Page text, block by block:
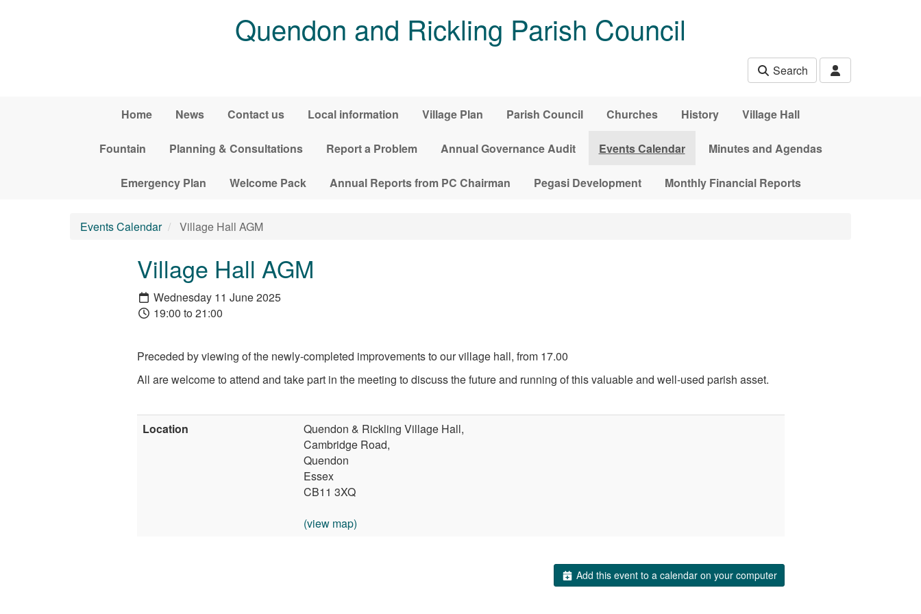
Quendon and Rickling Parish Council
Search
Home News Contact us Local information Village Plan Parish Council Churches History Village Hall
Fountain Planning & Consultations Report a Problem Annual Governance Audit Events Calendar Minutes and Agendas
Emergency Plan Welcome Pack Annual Reports from PC Chairman Pegasi Development Monthly Financial Reports
Events Calendar Village Hall AGM
Village Hall AGM
Wednesday 11 June 2025
19:00 to 21:00
Preceded by viewing of the newly-completed improvements to our village hall, from 17.00
All are welcome to attend and take part in the meeting to discuss the future and running of this valuable and well-used parish asset.
Location
Quendon & Rickling Village Hall,
Cambridge Road,
Quendon
Essex
CB11 3XQ
(view map)
Add this event to a calendar on your computer